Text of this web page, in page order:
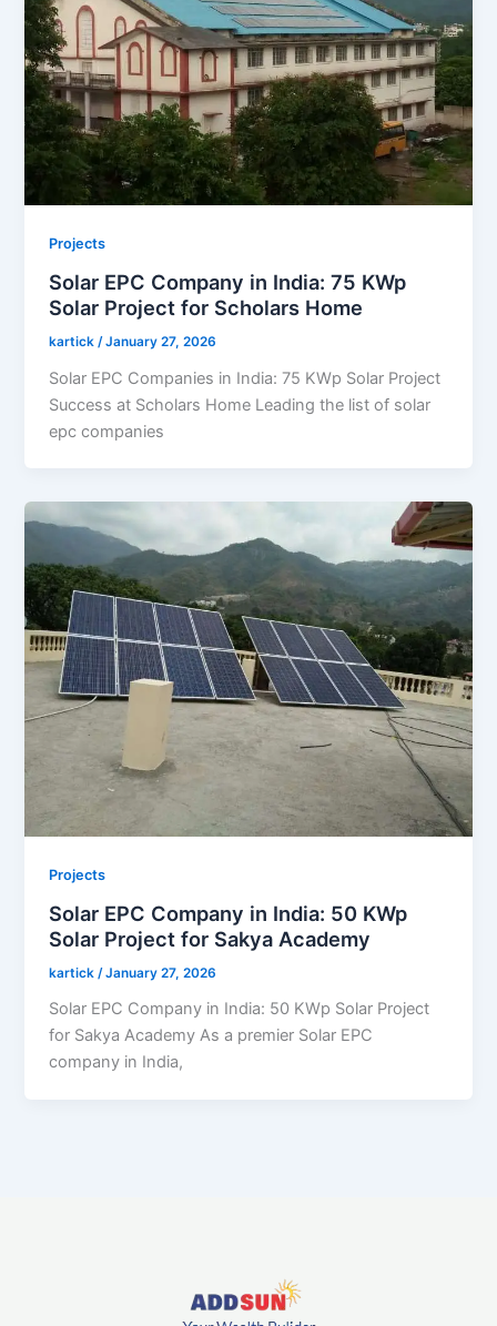
Projects
Solar EPC Company in India: 75 KWp
Solar Project for Scholars Home
kartick /January 27, 2026
Solar EPC Companies in India: 75 KWp Solar Project
Success at Scholars Home Leading the list of solar
epc companies
Projects
Solar EPC Company in India: 50 KWp
Solar Project for Sakya Academy
kartick /January 27, 2026
Solar EPC Company in India: 50 KWp Solar Project
for Sakya Academy As a premier Solar EPC
company in India,